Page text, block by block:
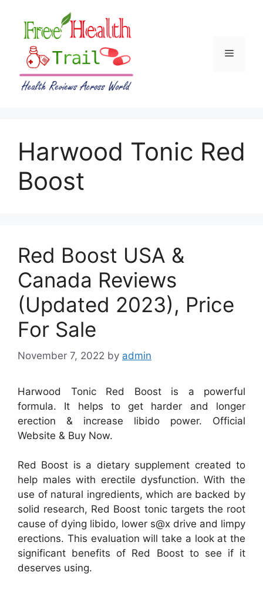
content
Menu
Harwood Tonic Red
Boost
Red Boost USA &
Canada Reviews
(Updated 2023), Price
For Sale
November 7, 2022 by admin
Harwood Tonic Red Boost is a powerful
formula. It helps to get harder and longer
erection & increase libido power. Official
Website & Buy Now.
Red Boost is a dietary supplement created to
help males with erectile dysfunction. With the
use of natural ingredients, which are backed by
solid research, Red Boost tonic targets the root
cause of dying libido, lower s@x drive and limpy
erections. This evaluation will take a look at the
significant benefits of Red Boost to see if it
deserves using.